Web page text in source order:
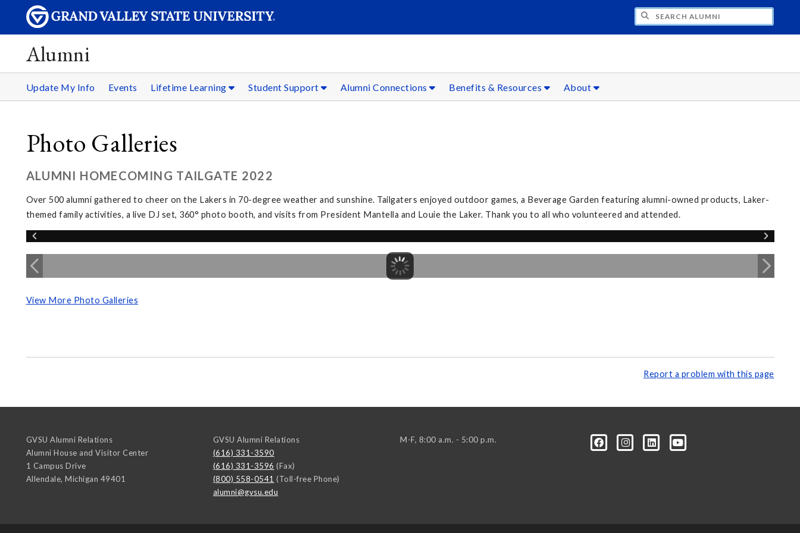
Alumni
Update My Info Events Lifetime Learning Student Support Alumni Connections Benefits & Resources About
Photo Galleries
ALUMNI HOMECOMING TAILGATE 2022
Over 500 alumni gathered to cheer on the Lakers in 70-degree weather and sunshine. Tailgaters enjoyed outdoor games, a Beverage Garden featuring alumni-owned products, Laker-
themed family activities, a live DJ set, 360° photo booth, and visits from President Mantella and Louie the Laker. Thank you to all who volunteered and attended.
View More Photo Galleries
Report a problem with this page
GVSU Alumni Relations
Alumni House and Visitor Center
1 Campus Drive
Allendale, Michigan 49401
GVSU Alumni Relations
(616) 331-3590
(616) 331-3596 (Fax)
(800) 558-0541 (Toll-free Phone)
alumni@gvsu.edu
M-F, 8:00 a.m. - 5:00 p.m.